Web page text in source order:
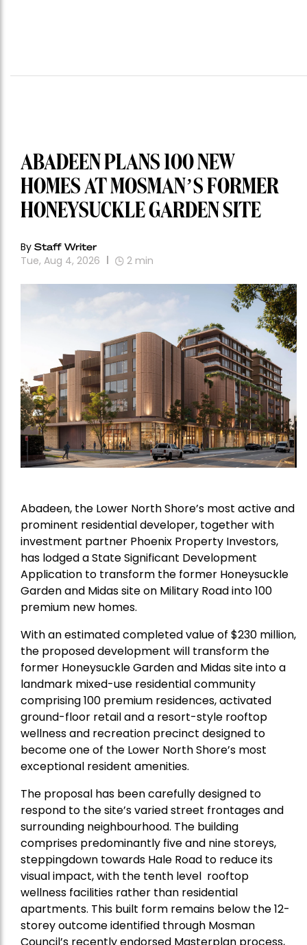
ABADEEN PLANS 100 NEW
HOMES AT MOSMAN’S FORMER
HONEYSUCKLE GARDEN SITE
By Staff Writer
Tue, Aug 4, 2026 2 min
Abadeen, the Lower North Shore’s most active and
prominent residential developer, together with
investment partner Phoenix Property Investors,
has lodged a State Significant Development
Application to transform the former Honeysuckle
Garden and Midas site on Military Road into 100
premium new homes.
With an estimated completed value of $230 million,
the proposed development will transform the
former Honeysuckle Garden and Midas site into a
landmark mixed-use residential community
comprising 100 premium residences, activated
ground-floor retail and a resort-style rooftop
wellness and recreation precinct designed to
become one of the Lower North Shore’s most
exceptional resident amenities.
The proposal has been carefully designed to
respond to the site’s varied street frontages and
surrounding neighbourhood. The building
comprises predominantly five and nine storeys,
steppingdown towards Hale Road to reduce its
visual impact, with the tenth level rooftop
wellness facilities rather than residential
apartments. This built form remains below the 12-
storey outcome identified through Mosman